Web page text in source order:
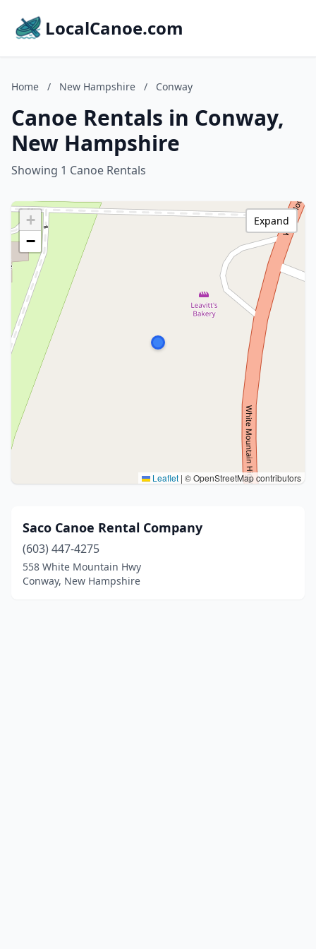
LocalCanoe.com
Home / New Hampshire / Conway
Canoe Rentals in Conway,
New Hampshire
Showing 1 Canoe Rentals
+
−
Leaflet | © OpenStreetMap contributors
Expand
Saco Canoe Rental Company
(603) 447-4275
558 White Mountain Hwy
Conway, New Hampshire